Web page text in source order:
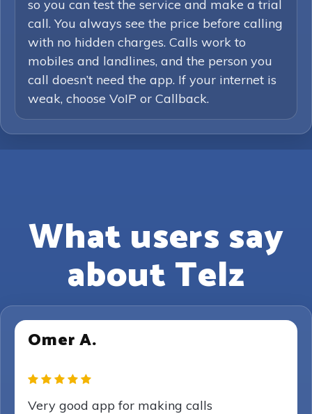
so you can test the service and make a trial
call. You always see the price before calling
with no hidden charges. Calls work to
mobiles and landlines, and the person you
call doesn’t need the app. If your internet is
weak, choose VoIP or Callback.
What users say
about Telz
Omer A.
Very good app for making calls